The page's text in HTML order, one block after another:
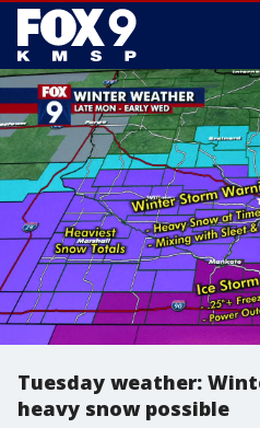
Tuesday weather:
heavy snow possible